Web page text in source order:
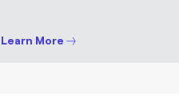
Learn More